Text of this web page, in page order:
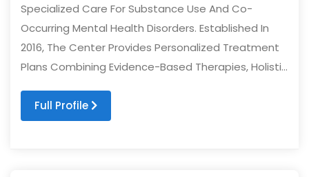
Specialized Care For Substance Use And Co-
Occurring Mental Health Disorders. Established In
2016, The Center Provides Personalized Treatment
Plans Combining Evidence-Based Therapies, Holisti...
Full Profile